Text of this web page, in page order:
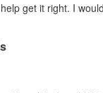
get it right. I